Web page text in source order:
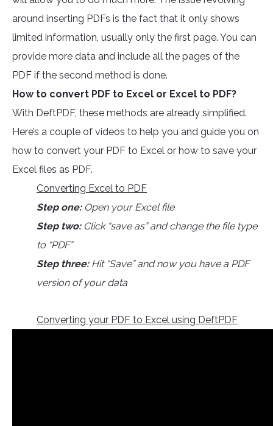
around inserting PDFs is the fact that it only shows
limited information, usually only the first page. You can
provide more data and include all the pages of the
PDF if the second method is done.
How to convert PDF to Excel or Excel to PDF?
With DeftPDF, these methods are already simplified.
Here’s a couple of videos to help you and guide you on
how to convert your PDF to Excel or how to save your
Excel files as PDF.
Converting Excel to PDF
Step one:Open your Excel file
Step two:Click “save as” and change the file type
to “PDF”
Step three:Hit “Save” and now you have a PDF
version of your data
Converting your PDF to Excel using DeftPDF